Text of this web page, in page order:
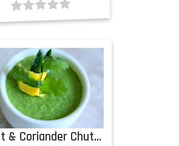
Mint & Coriander Chutney with Garlic